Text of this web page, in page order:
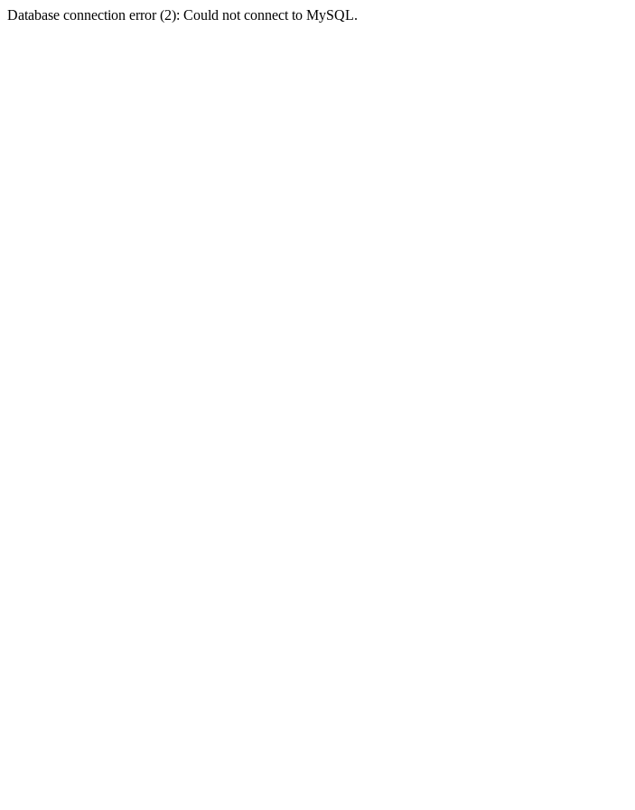
Database connection error (2): Could not connect to MySQL.